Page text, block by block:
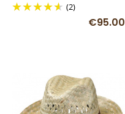
(2)
€95.00